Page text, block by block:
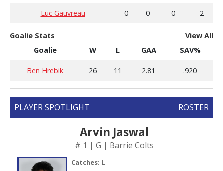
Luc Gauvreau 0 0 0 -2
Goalie Stats
View All
Goalie
W L GAA SAV%
Ben Hrebik 26 11 2.81 .920
PLAYER SPOTLIGHT ROSTER
Arvin Jaswal
# 1 | G | Barrie Colts
Catches: L